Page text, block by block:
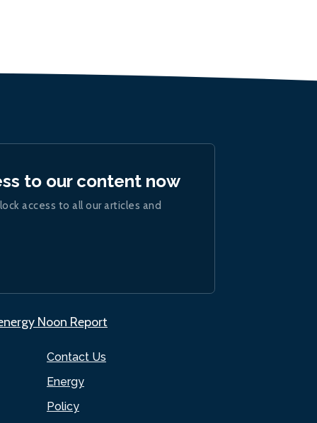
Contact Us
Energy
Policy
to our content now
access to all our articles and
Noon Report